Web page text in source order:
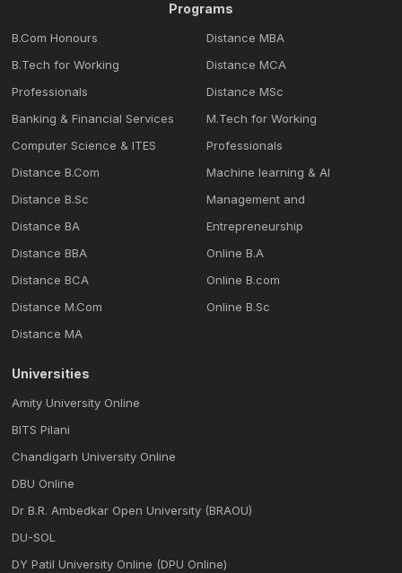
Programs
B.Com Honours
B.Tech for Working
Professionals
Banking & Financial Services
Computer Science & ITES
Distance B.Com
Distance B.Sc
Distance BA
Distance BBA
Distance BCA
Distance M.Com
Distance MA
Distance MBA
Distance MCA
Distance MSc
M.Tech for Working
Professionals
Machine learning & Al
Management and
Entrepreneurship
Online B.A
Online B.com
Online B.Sc
Universities
Amity University Online
BITS Pilani
Chandigarh University Online
DBU Online
Dr B.R. Ambedkar Open University (BRAOU)
DU-SOL
DY Patil University Online (DPU Online)